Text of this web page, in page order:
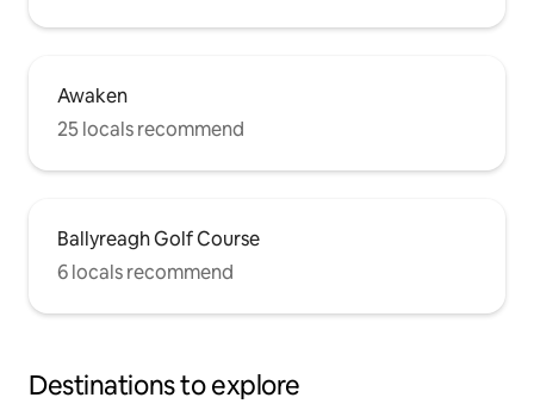
Awaken
25 locals recommend
Ballyreagh Golf Course
6 locals recommend
Destinations to explore